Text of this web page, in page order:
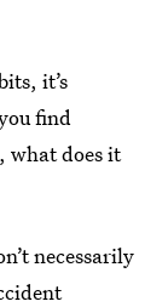
it’s
find
what does it
necessarily